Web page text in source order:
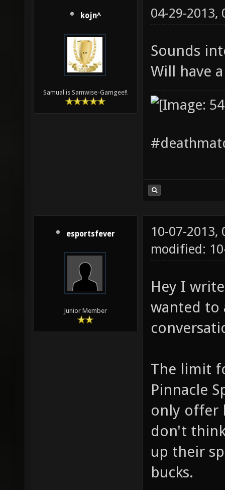
kojn^
Samual is Samwise-Gamgee!!
04-29-2013,
Sounds
Will have
esportsfever
Junior Member
10-07-2013,
modified:
Hey I
wanted to
The limit
Pinnacle
only offer
don't
up their
bucks.